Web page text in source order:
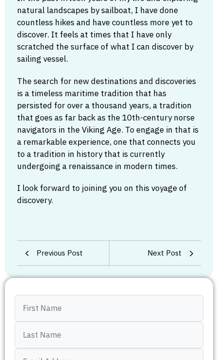
natural landscapes by sailboat, I have done
countless hikes and have countless more yet to
discover. It feels at times that I have only
scratched the surface of what I can discover by
sailing vessel.
The search for new destinations and discoveries
is a timeless maritime tradition that has
persisted for over a thousand years, a tradition
that goes as far back as the 10th-century norse
navigators in the Viking Age. To engage in that is
a remarkable experience, one that connects you
to a tradition in history that is currently
undergoing a renaissance in modern times.
I look forward to joining you on this voyage of
discovery.
Previous Post Next Post